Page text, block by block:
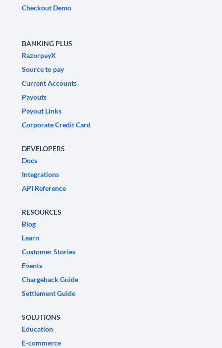
Checkout Demo
BANKING PLUS
RazorpayX
Source to pay
Current Accounts
Payouts
Payout Links
Corporate Credit Card
DEVELOPERS
Docs
Integrations
API Reference
RESOURCES
Blog
Learn
Customer Stories
Events
Chargeback Guide
Settlement Guide
SOLUTIONS
Education
E-commerce